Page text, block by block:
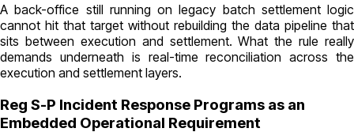
A back-office still running on legacy batch settlement logic
cannot hit that target without rebuilding the data pipeline that
sits between execution and settlement. What the rule really
demands underneath is real-time reconciliation across the
execution and settlement layers.
Reg S-P Incident Response Programs as an
Embedded Operational Requirement